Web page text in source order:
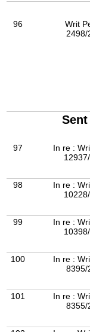
96
Writ
2498/
97
In re :
98
In re :
99
In re :
100
In re :
8395/
101
In re :
8355/